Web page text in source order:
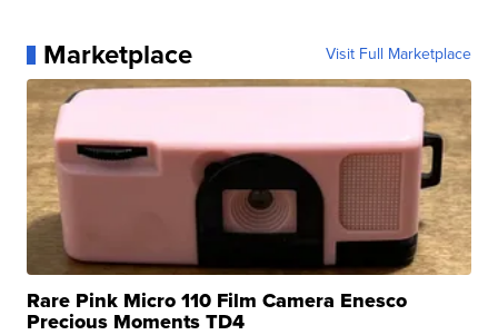
Marketplace Visit Full Marketplace
Rare Pink Micro 110 Film Camera Enesco
Precious Moments TD4